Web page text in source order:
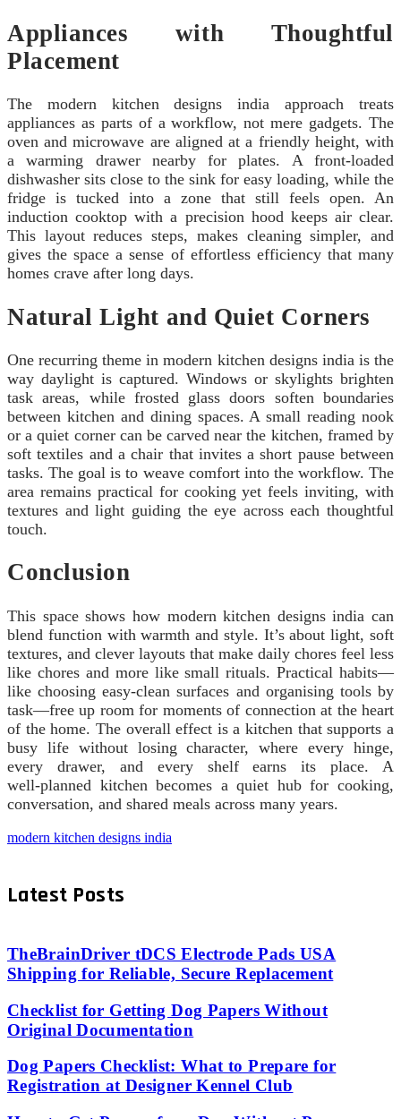
Appliances with Thoughtful
Placement
The modern kitchen designs india approach treats
appliances as parts of a workflow, not mere gadgets. The
oven and microwave are aligned at a friendly height, with
a warming drawer nearby for plates. A front-loaded
dishwasher sits close to the sink for easy loading, while the
fridge is tucked into a zone that still feels open. An
induction cooktop with a precision hood keeps air clear.
This layout reduces steps, makes cleaning simpler, and
gives the space a sense of effortless efficiency that many
homes crave after long days.
Natural Light and Quiet Corners
One recurring theme in modern kitchen designs india is the
way daylight is captured. Windows or skylights brighten
task areas, while frosted glass doors soften boundaries
between kitchen and dining spaces. A small reading nook
or a quiet corner can be carved near the kitchen, framed by
soft textiles and a chair that invites a short pause between
tasks. The goal is to weave comfort into the workflow. The
area remains practical for cooking yet feels inviting, with
textures and light guiding the eye across each thoughtful
touch.
Conclusion
This space shows how modern kitchen designs india can
blend function with warmth and style. It’s about light, soft
textures, and clever layouts that make daily chores feel less
like chores and more like small rituals. Practical habits—
like choosing easy-clean surfaces and organising tools by
task—free up room for moments of connection at the heart
of the home. The overall effect is a kitchen that supports a
busy life without losing character, where every hinge,
every drawer, and every shelf earns its place. A
well‑planned kitchen becomes a quiet hub for cooking,
conversation, and shared meals across many years.
modern kitchen designs india
Latest Posts
TheBrainDriver tDCS Electrode Pads USA
Shipping for Reliable, Secure Replacement
Checklist for Getting Dog Papers Without
Original Documentation
Dog Papers Checklist: What to Prepare for
Registration at Designer Kennel Club